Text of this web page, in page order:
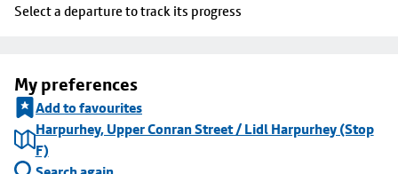
Select a departure to track its progress
My preferences
Add to favourites
Harpurhey, Upper Conran Street / Lidl Harpurhey (Stop
F)